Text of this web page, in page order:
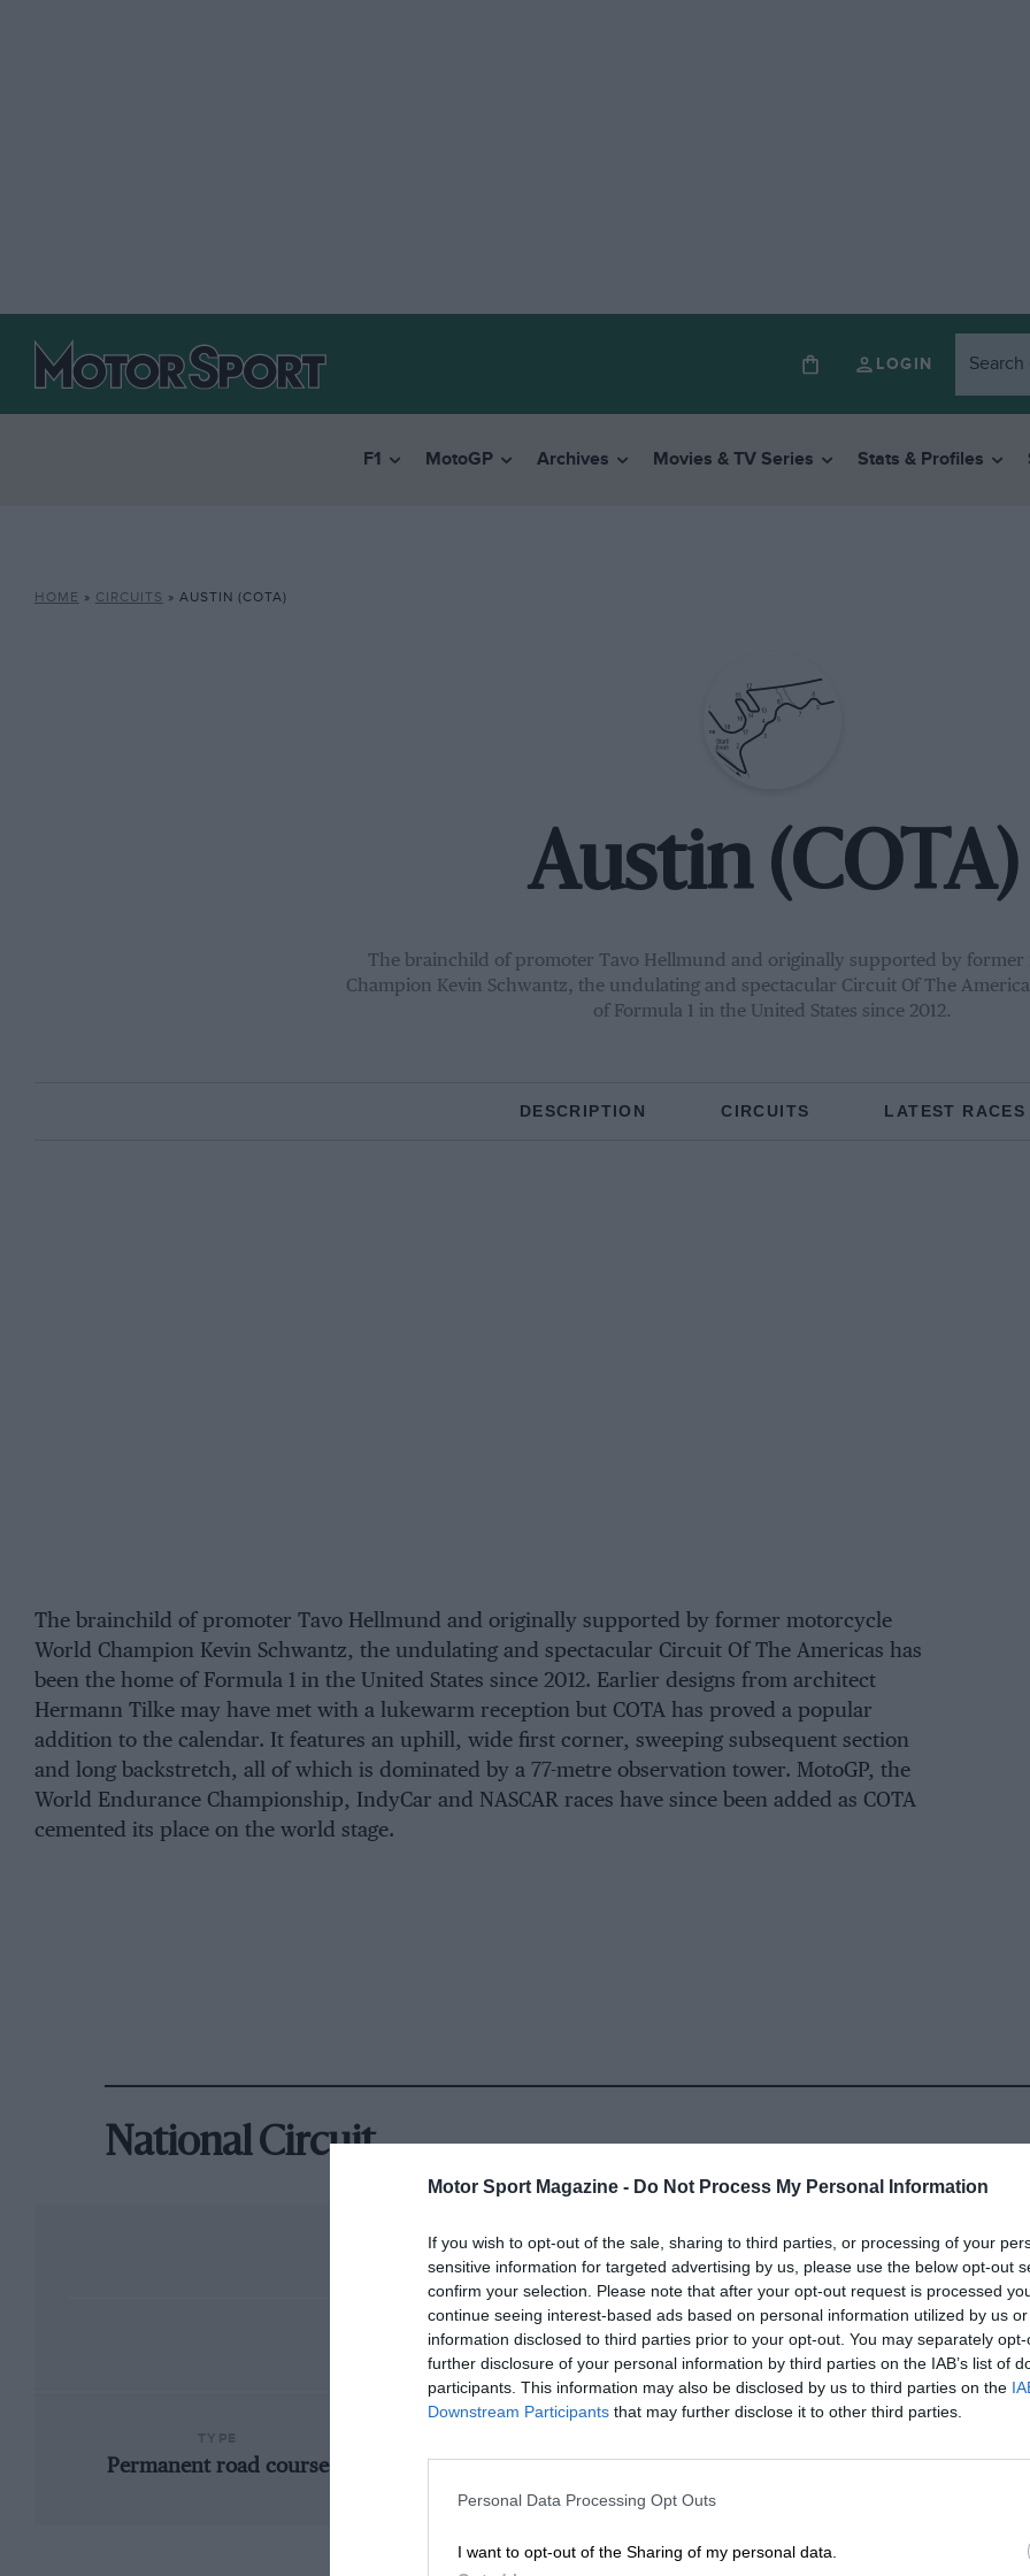
Motor Sport Magazine - Do Not Process My Personal Information
If you wish to opt-out of the sale, sharing to third parties, or processing of your
sensitive information for targeted advertising by us, please use the below opt-out
confirm your selection. Please note that after your opt-out request is processed
continue seeing interest-based ads based on personal information utilized by us
information disclosed to third parties prior to your opt-out. You may separately
further disclosure of your personal information by third parties on the IAB’s list of
participants. This information may also be disclosed by us to third parties on the
Downstream Participants that may further disclose it to other third parties.
Personal Data Processing Opt Outs
I want to opt-out of the Sharing of my personal data.
LOGIN
F1 MotoGP Archives Movies & TV Series Stats & Profiles
HOME » CIRCUITS » AUSTIN (COTA)
Austin (COTA)
The brainchild of promoter Tavo Hellmund and originally supported by former
Champion Kevin Schwantz, the undulating and spectacular Circuit Of The
of Formula 1 in the United States since 2012.
DESCRIPTION CIRCUITS LATEST RACES
The brainchild of promoter Tavo Hellmund and originally supported by former motorcycle
World Champion Kevin Schwantz, the undulating and spectacular Circuit Of The Americas has
been the home of Formula 1 in the United States since 2012. Earlier designs from architect
Hermann Tilke may have met with a lukewarm reception but COTA has proved a popular
addition to the calendar. It features an uphill, wide first corner, sweeping subsequent section
and long backstretch, all of which is dominated by a 77-metre observation tower. MotoGP, the
World Endurance Championship, IndyCar and NASCAR races have since been added as COTA
cemented its place on the world stage.
National Circuit
2012
Permanent road course